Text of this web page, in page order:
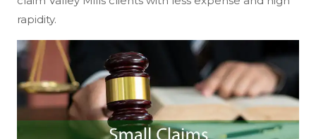
rapidity.